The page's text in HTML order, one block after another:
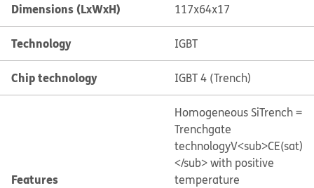
Dimensions (LxWxH) 117x64x17
Technology IGBT
Chip technology IGBT 4 (Trench)
Features
Homogeneous SiTrench =
Trenchgate
technologyV<sub>CE(sat)
</sub> with positive
temperature